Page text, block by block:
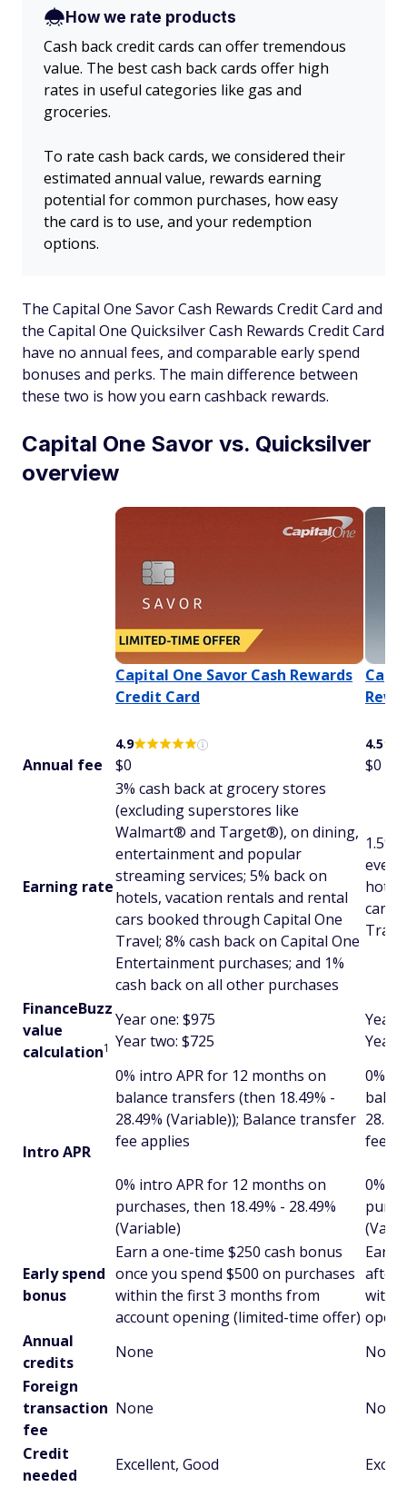
How we rate products
Cash back credit cards can offer tremendous
value. The best cash back cards offer high
rates in useful categories like gas and
groceries.
To rate cash back cards, we considered their
estimated annual value, rewards earning
potential for common purchases, how easy
the card is to use, and your redemption
options.
The Capital One Savor Cash Rewards Credit Card and
the Capital One Quicksilver Cash Rewards Credit Card
have no annual fees, and comparable early spend
bonuses and perks. The main difference between
these two is how you earn cashback rewards.
Capital One Savor vs. Quicksilver
overview
Capital One Savor Cash Rewards
Credit Card
4.9 4.5
Annual fee $0 $0
Earning rate
3% cash back at grocery stores
(excluding superstores like
Walmart® and Target®), on dining,
entertainment and popular
streaming services; 5% back on
hotels, vacation rentals and rental
cars booked through Capital One
Travel; 8% cash back on Capital One
Entertainment purchases; and 1%
cash back on all other purchases
1.5%
every
cars
FinanceBuzz
value
calculation1
Year one: $975
Year two: $725
Year
Year
Intro APR
0% intro APR for 12 months on
balance transfers (then 18.49% -
28.49% (Variable)); Balance transfer
fee applies
0% intro APR for 12 months on
purchases, then 18.49% - 28.49%
(Variable)
0%
fee
0%
Early spend
bonus
Earn a one-time $250 cash bonus
once you spend $500 on purchases
within the first 3 months from
account opening (limited-time offer)
Earn
after
Annual
credits
None
None
Foreign
transaction
fee
None None
Credit
needed
Excellent, Good